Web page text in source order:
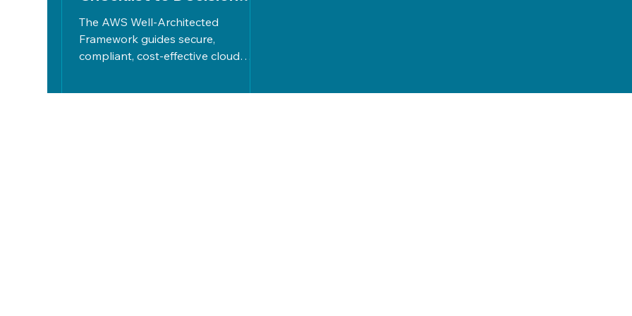
Confidence
The AWS Well-Architected
Framework guides secure,
compliant, cost-effective cloud